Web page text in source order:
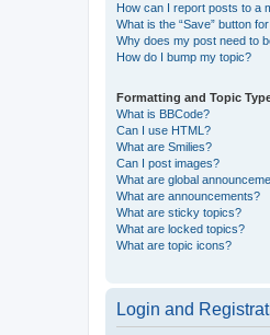
How can I report posts to a
What is the “Save” button
Why does my post need to
How do I bump my topic?
Formatting and Topic
What is BBCode?
Can I use HTML?
What are Smilies?
Can I post images?
What are global
What are announcements?
What are sticky topics?
What are locked topics?
What are topic icons?
Login and